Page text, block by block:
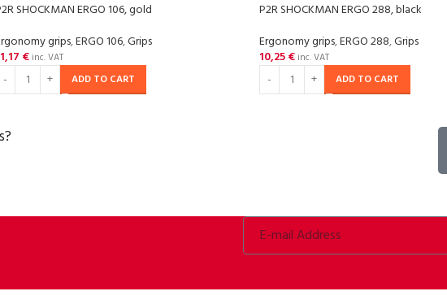
SHOCKMAN ERGO 106, gold
grips,ERGO 106,Grips
€ inc. VAT
ADD TO CART
P2R SHOCKMAN ERGO 288, black
Ergonomy grips,ERGO 288,Grips
10,25€ inc. VAT
ADD TO CART